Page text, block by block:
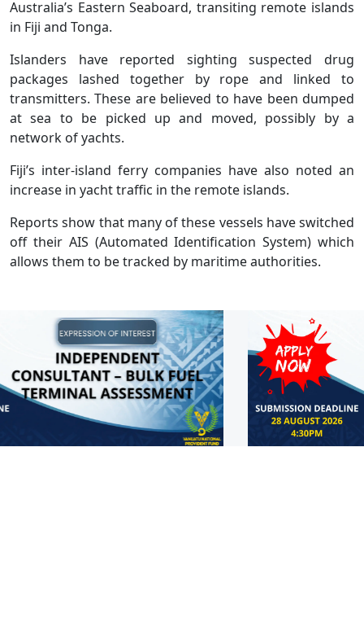
Australia’s Eastern Seaboard, transiting remote islands
in Fiji and Tonga.
Islanders have reported sighting suspected drug
packages lashed together by rope and linked to
transmitters. These are believed to have been dumped
at sea to be picked up and moved, possibly by a
network of yachts.
Fiji’s inter-island ferry companies have also noted an
increase in yacht traffic in the remote islands.
Reports show that many of these vessels have switched
off their AIS (Automated Identification System) which
allows them to be tracked by maritime authorities.